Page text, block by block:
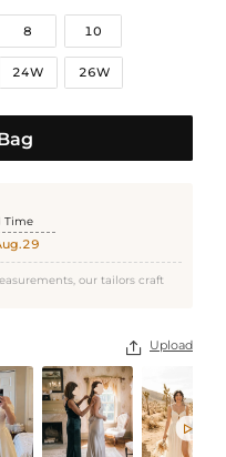
8 10
24W 26W
Time
our tailors craft
 Upload
